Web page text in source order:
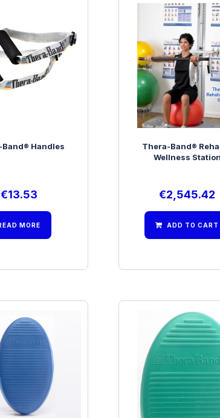
Handles
€13.53
MORE
Thera-Band®
Wellness Station
€2,545.42
ADD TO CART